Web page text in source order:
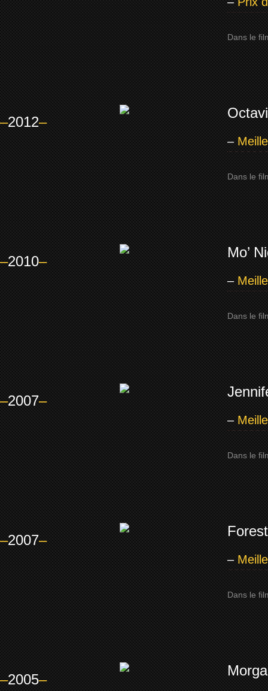
Dans le
–2012–
–
Dans le
–2010–
Mo’
–
Dans le
–2007–
–
Dans le
–2007–
–
Dans le
–2005–